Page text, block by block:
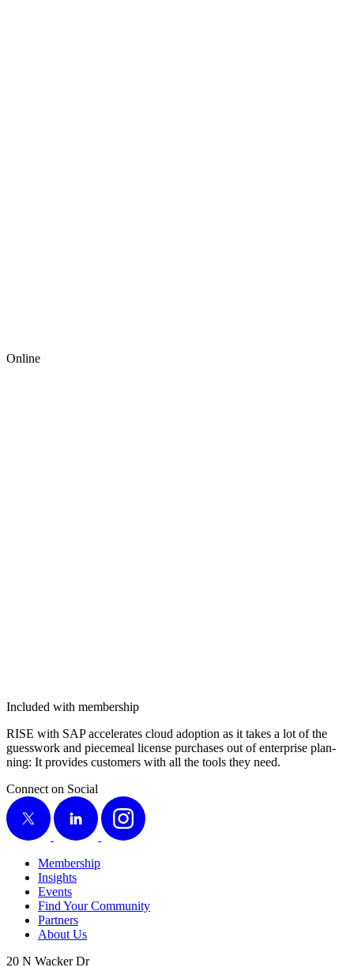
Online
Included with membership
RISE with SAP accel­er­ates cloud adop­tion as it takes a lot of the
guess­work and piece­meal license pur­chas­es out of enter­prise plan­
ning: It pro­vides cus­tomers with all the tools they need.
Connect on Social
X
LinkedIn Instagram
Membership
Insights
Events
Find Your Community
Partners
About Us
20 N Wacker Dr